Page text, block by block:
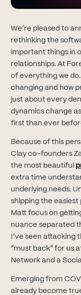
We’re pleased to
rethinking the
important things in
relationships. At
of everything we
changing and how
just about every
dynamics change
first than ever
Because of this
Clay co-founders
the most beautiful
extra time
underlying needs.
shipping the
Matt focus on
nuance separated
I’ve seen attacking
“must back” for us
Network and a
Emerging from
already become